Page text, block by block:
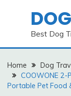
Best Dog
Home Dog
COOWONE 2-
Portable Pet Food